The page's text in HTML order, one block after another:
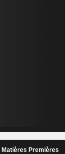
Matières Premières